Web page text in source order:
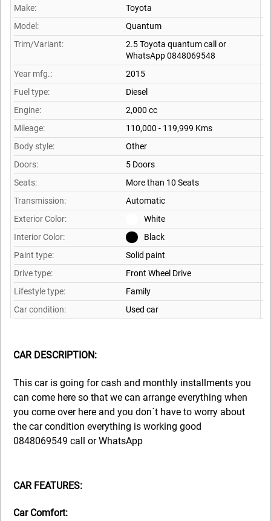
Make:
Toyota
Model:
Quantum
Trim/Variant:
2.5 Toyota quantum call or
WhatsApp 0848069548
Year mfg.:
2015
Fuel type:
Diesel
Engine:
2,000 cc
Mileage:
110,000 - 119,999 Kms
Body style:
Other
Doors:
5 Doors
Seats:
More than 10 Seats
Transmission:
Automatic
Exterior Color:
White
Interior Color:
Black
Paint type:
Solid paint
Drive type:
Front Wheel Drive
Lifestyle type:
Family
Car condition:
Used car
CAR DESCRIPTION:
This car is going for cash and monthly installments you
can come here so that we can arrange everything when
you come over here and you don´t have to worry about
the car condition everything is working good
0848069549 call or WhatsApp
CAR FEATURES:
Car Comfort: